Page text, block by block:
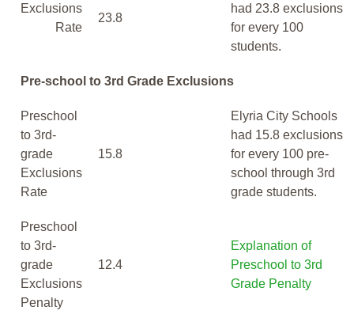
Exclusions
Rate
23.8
had 23.8 exclusions
for every 100
students.
Pre-school to 3rd Grade Exclusions
Preschool
to 3rd-
grade
Exclusions
Rate
15.8
Elyria City Schools
had 15.8 exclusions
for every 100 pre-
school through 3rd
grade students.
Preschool
to 3rd-
grade
Exclusions
Penalty
12.4
Explanation of
Preschool to 3rd
Grade Penalty